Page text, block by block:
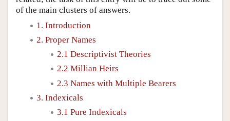
of the main clusters of answers.
1. Introduction
2. Proper Names
2.1 Descriptivist Theories
2.2 Millian Heirs
2.3 Names with Multiple Bearers
3. Indexicals
3.1 Pure Indexicals